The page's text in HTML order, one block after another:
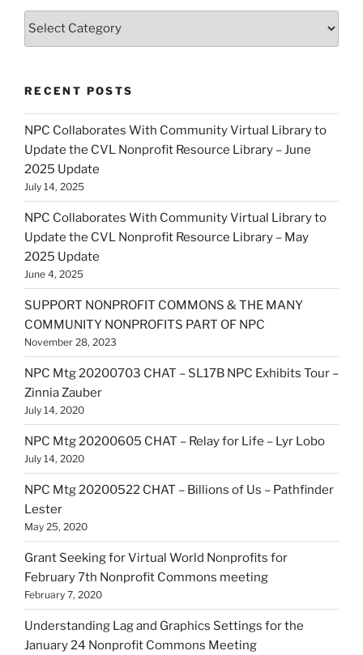
Categories
RECENT POSTS
NPC Collaborates With Community Virtual Library to
Update the CVL Nonprofit Resource Library – June
2025 Update
July 14, 2025
NPC Collaborates With Community Virtual Library to
Update the CVL Nonprofit Resource Library – May
2025 Update
June 4, 2025
SUPPORT NONPROFIT COMMONS & THE MANY
COMMUNITY NONPROFITS PART OF NPC
November 28, 2023
NPC Mtg 20200703 CHAT – SL17B NPC Exhibits Tour –
Zinnia Zauber
July 14, 2020
NPC Mtg 20200605 CHAT – Relay for Life – Lyr Lobo
July 14, 2020
NPC Mtg 20200522 CHAT – Billions of Us – Pathfinder
Lester
May 25, 2020
Grant Seeking for Virtual World Nonprofits for
February 7th Nonprofit Commons meeting
February 7, 2020
Understanding Lag and Graphics Settings for the
January 24 Nonprofit Commons Meeting